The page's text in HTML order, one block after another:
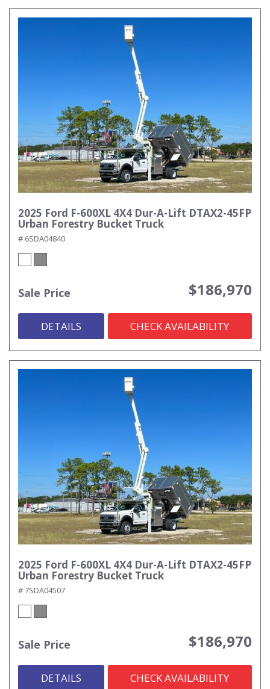
2025 Ford F-600XL 4X4 Dur-A-Lift DTAX2-45FP
Urban Forestry Bucket Truck
# 6SDA04840
Sale Price $186,970
DETAILS CHECK AVAILABILITY
2025 Ford F-600XL 4X4 Dur-A-Lift DTAX2-45FP
Urban Forestry Bucket Truck
# 7SDA04507
Sale Price $186,970
DETAILS CHECK AVAILABILITY